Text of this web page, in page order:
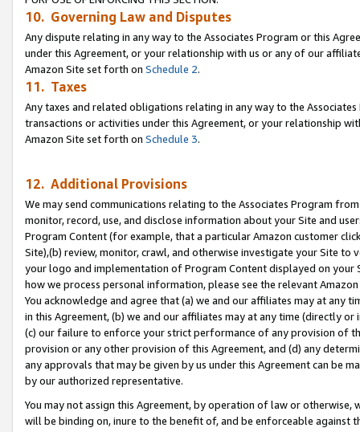
10. Governing Law and Disputes
Any dispute relating in any way to the Associates Program or this
under this Agreement, or your relationship with us or any of our
Amazon Site set forth on Schedule 2.
11. Taxes
Any taxes and related obligations relating in any way to the
transactions or activities under this Agreement, or your relationship
Amazon Site set forth on Schedule 3.
12. Additional Provisions
We may send communications relating to the Associates Program
monitor, record, use, and disclose information about your Site and
Program Content (for example, that a particular Amazon customer
Site),(b) review, monitor, crawl, and otherwise investigate your Site
your logo and implementation of Program Content displayed on
how we process personal information, please see the relevant
You acknowledge and agree that (a) we and our affiliates may at
in this Agreement, (b) we and our affiliates may at any time (directly
(c) our failure to enforce your strict performance of any provision of
provision or any other provision of this Agreement, and (d) any
any approvals that may be given by us under this Agreement can be
by our authorized representative.
You may not assign this Agreement, by operation of law or
will be binding on, inure to the benefit of, and be enforceable against